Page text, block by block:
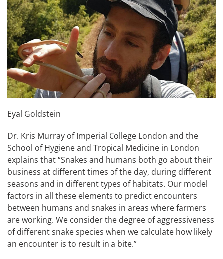
Eyal Goldstein
Dr. Kris Murray of Imperial College London and the
School of Hygiene and Tropical Medicine in London
explains that “Snakes and humans both go about their
business at different times of the day, during different
seasons and in different types of habitats. Our model
factors in all these elements to predict encounters
between humans and snakes in areas where farmers
are working. We consider the degree of aggressiveness
of different snake species when we calculate how likely
an encounter is to result in a bite.”